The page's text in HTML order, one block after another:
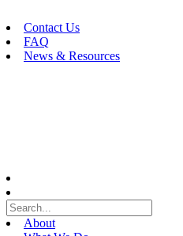
to
content
Contact Us
FAQ
News & Resources
About